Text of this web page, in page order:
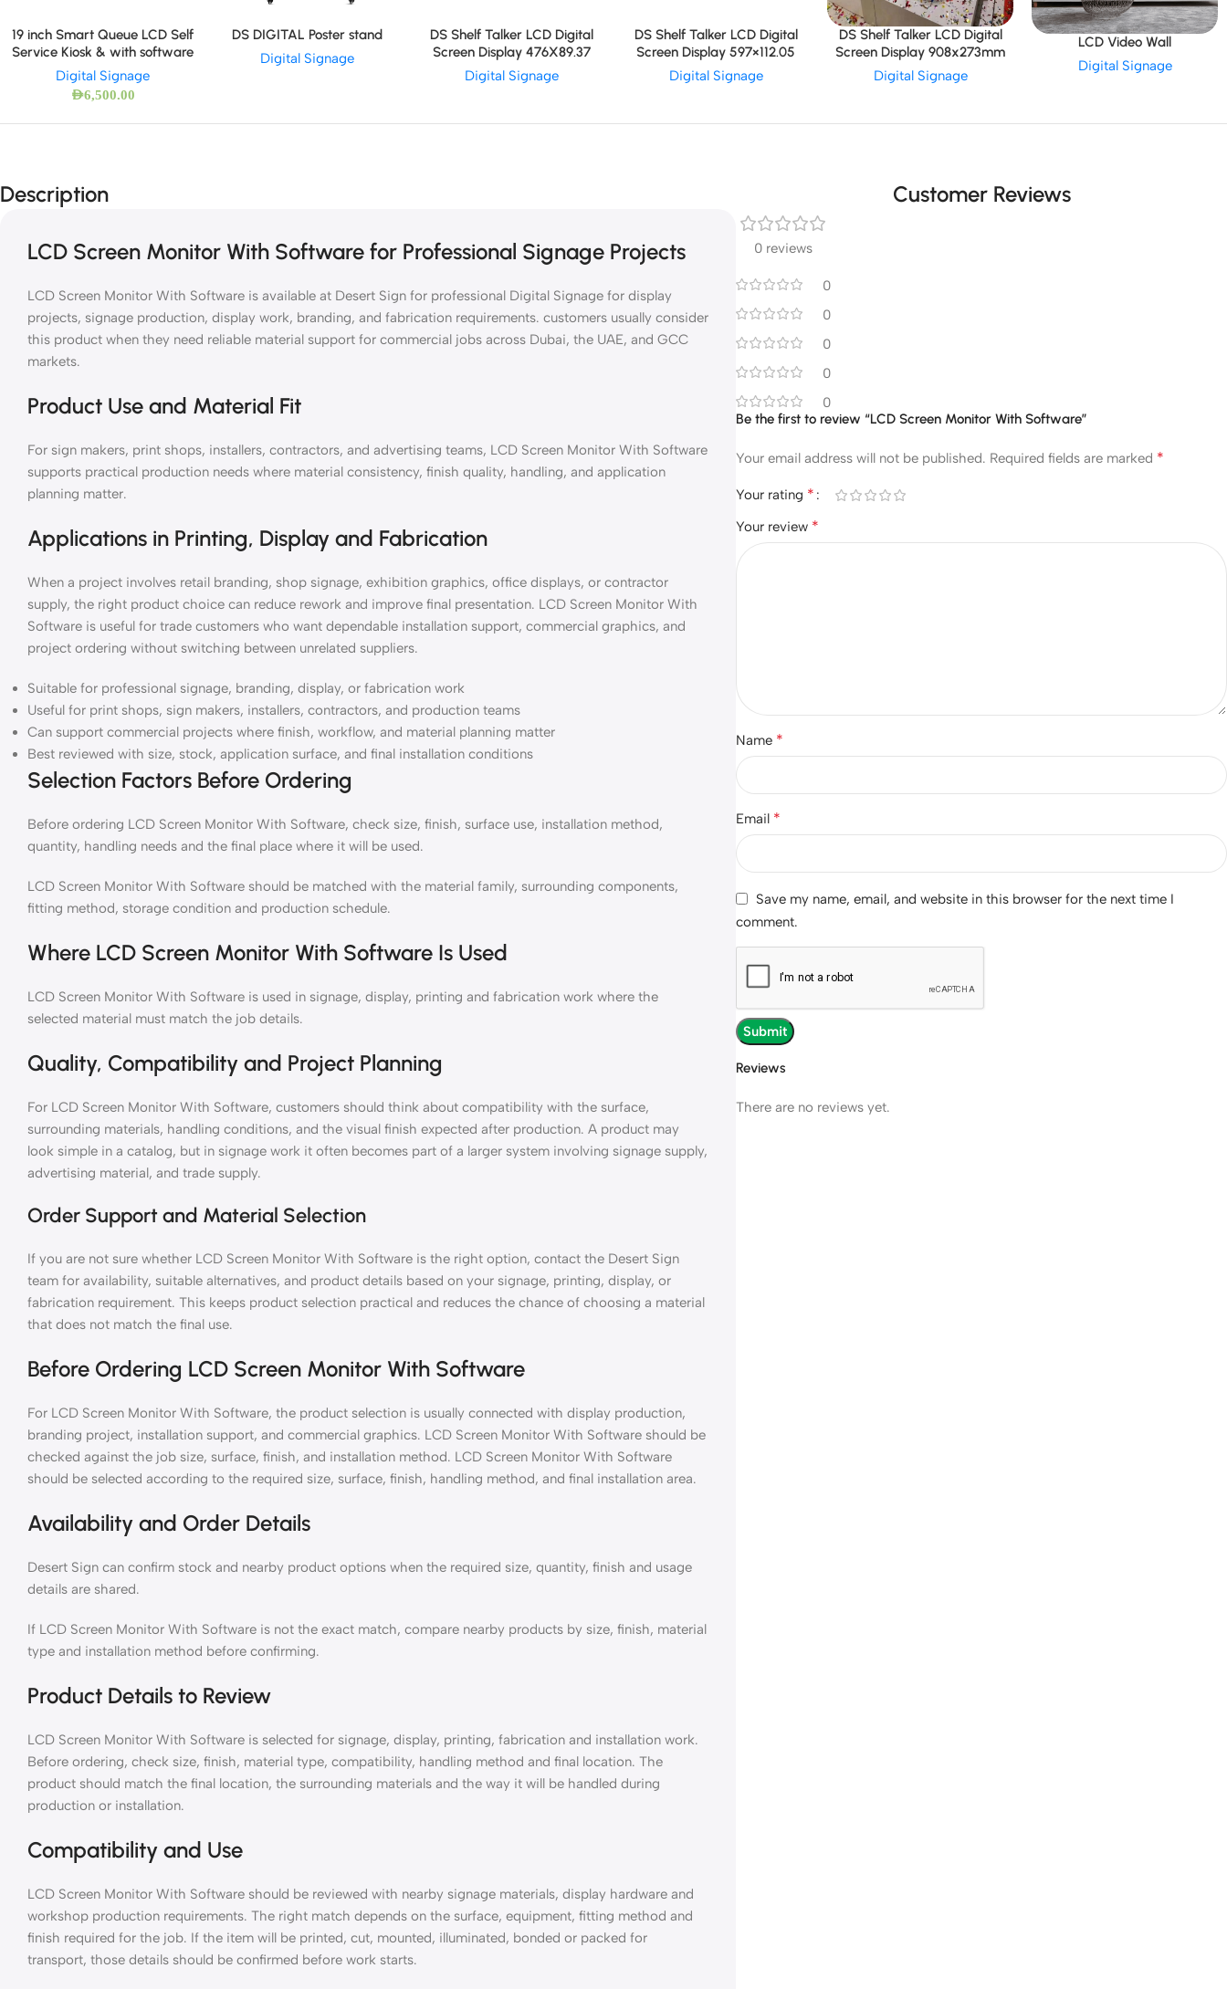
19 inch Smart Queue LCD Self
Service Kiosk & with software
Digital Signage
AED6,500.00
DS DIGITAL Poster stand
Digital Signage
DS Shelf Talker LCD Digital
Screen Display 476X89.37
Digital Signage
DS Shelf Talker LCD Digital
Screen Display 597×112.05
Digital Signage
DS Shelf Talker LCD Digital
Screen Display 908x273mm
Digital Signage
LCD Video Wall
Digital Signage
Description
LCD Screen Monitor With Software for Professional Signage Projects
LCD Screen Monitor With Software is available at Desert Sign for professional Digital Signage for display
projects, signage production, display work, branding, and fabrication requirements. customers usually consider
this product when they need reliable material support for commercial jobs across Dubai, the UAE, and GCC
markets.
Product Use and Material Fit
For sign makers, print shops, installers, contractors, and advertising teams, LCD Screen Monitor With Software
supports practical production needs where material consistency, finish quality, handling, and application
planning matter.
Applications in Printing, Display and Fabrication
When a project involves retail branding, shop signage, exhibition graphics, office displays, or contractor
supply, the right product choice can reduce rework and improve final presentation. LCD Screen Monitor With
Software is useful for trade customers who want dependable installation support, commercial graphics, and
project ordering without switching between unrelated suppliers.
Suitable for professional signage, branding, display, or fabrication work
Useful for print shops, sign makers, installers, contractors, and production teams
Can support commercial projects where finish, workflow, and material planning matter
Best reviewed with size, stock, application surface, and final installation conditions
Selection Factors Before Ordering
Before ordering LCD Screen Monitor With Software, check size, finish, surface use, installation method,
quantity, handling needs and the final place where it will be used.
LCD Screen Monitor With Software should be matched with the material family, surrounding components,
fitting method, storage condition and production schedule.
Where LCD Screen Monitor With Software Is Used
LCD Screen Monitor With Software is used in signage, display, printing and fabrication work where the
selected material must match the job details.
Quality, Compatibility and Project Planning
For LCD Screen Monitor With Software, customers should think about compatibility with the surface,
surrounding materials, handling conditions, and the visual finish expected after production. A product may
look simple in a catalog, but in signage work it often becomes part of a larger system involving signage supply,
advertising material, and trade supply.
Order Support and Material Selection
If you are not sure whether LCD Screen Monitor With Software is the right option, contact the Desert Sign
team for availability, suitable alternatives, and product details based on your signage, printing, display, or
fabrication requirement. This keeps product selection practical and reduces the chance of choosing a material
that does not match the final use.
Before Ordering LCD Screen Monitor With Software
For LCD Screen Monitor With Software, the product selection is usually connected with display production,
branding project, installation support, and commercial graphics. LCD Screen Monitor With Software should be
checked against the job size, surface, finish, and installation method. LCD Screen Monitor With Software
should be selected according to the required size, surface, finish, handling method, and final installation area.
Availability and Order Details
Desert Sign can confirm stock and nearby product options when the required size, quantity, finish and usage
details are shared.
If LCD Screen Monitor With Software is not the exact match, compare nearby products by size, finish, material
type and installation method before confirming.
Product Details to Review
LCD Screen Monitor With Software is selected for signage, display, printing, fabrication and installation work.
Before ordering, check size, finish, material type, compatibility, handling method and final location. The
product should match the final location, the surrounding materials and the way it will be handled during
production or installation.
Compatibility and Use
LCD Screen Monitor With Software should be reviewed with nearby signage materials, display hardware and
workshop production requirements. The right match depends on the surface, equipment, fitting method and
finish required for the job. If the item will be printed, cut, mounted, illuminated, bonded or packed for
transport, those details should be confirmed before work starts.
Customer Reviews
0 reviews
0
0
0
0
0
Reviews
There are no reviews yet.
Be the first to review “LCD Screen Monitor With Software”
Your email address will not be published. Required fields are marked *
Your rating *
Your review *
Name *
Email *
Save my name, email, and website in this browser for the next time I
comment.